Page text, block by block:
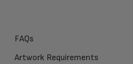
FAQs
Artwork Requirements